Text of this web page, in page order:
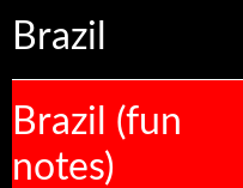
Brazil
Brazil (fun
notes)